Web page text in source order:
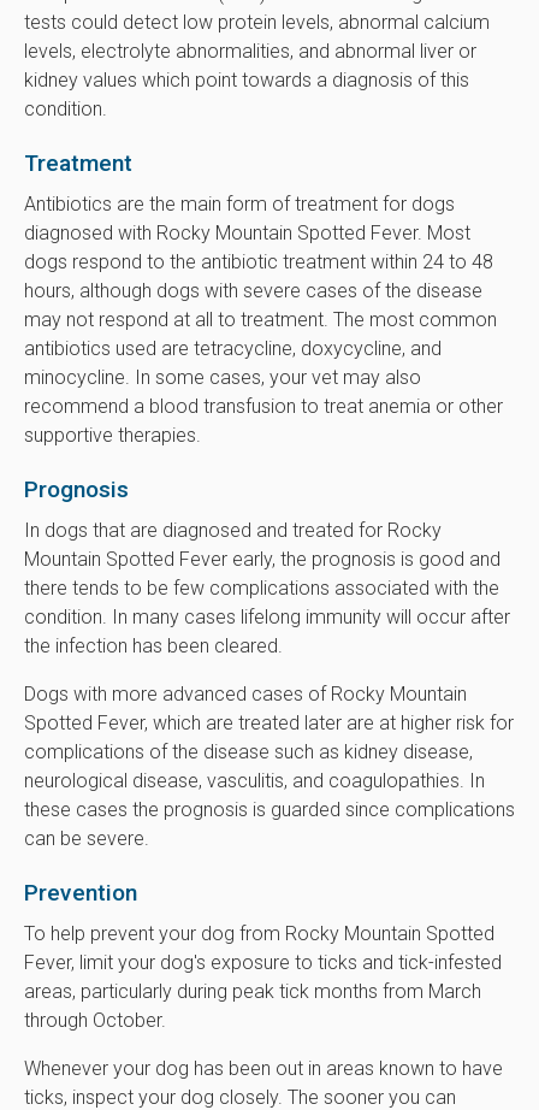
tests could detect low protein levels, abnormal calcium
levels, electrolyte abnormalities, and abnormal liver or
kidney values which point towards a diagnosis of this
condition.
Treatment
Antibiotics are the main form of treatment for dogs
diagnosed with Rocky Mountain Spotted Fever. Most
dogs respond to the antibiotic treatment within 24 to 48
hours, although dogs with severe cases of the disease
may not respond at all to treatment. The most common
antibiotics used are tetracycline, doxycycline, and
minocycline. In some cases, your vet may also
recommend a blood transfusion to treat anemia or other
supportive therapies.
Prognosis
In dogs that are diagnosed and treated for Rocky
Mountain Spotted Fever early, the prognosis is good and
there tends to be few complications associated with the
condition. In many cases lifelong immunity will occur after
the infection has been cleared.
Dogs with more advanced cases of Rocky Mountain
Spotted Fever, which are treated later are at higher risk for
complications of the disease such as kidney disease,
neurological disease, vasculitis, and coagulopathies. In
these cases the prognosis is guarded since complications
can be severe.
Prevention
To help prevent your dog from Rocky Mountain Spotted
Fever, limit your dog's exposure to ticks and tick-infested
areas, particularly during peak tick months from March
through October.
Whenever your dog has been out in areas known to have
ticks, inspect your dog closely. The sooner you can